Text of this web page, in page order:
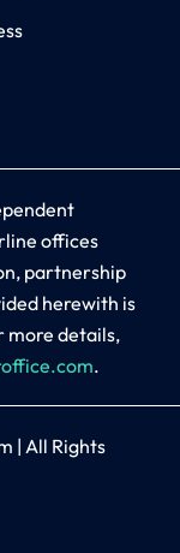
offices
partnership
herewith is
more details,
.
| All Rights